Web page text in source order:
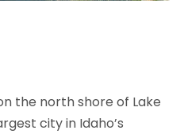
the north shore of Lake
city in Idaho’s